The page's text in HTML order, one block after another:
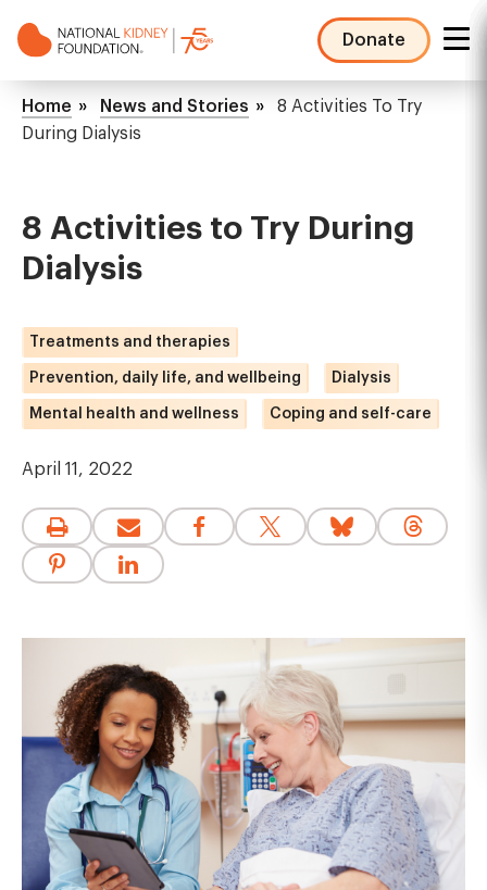
to
Donate
NKF
Mega
Menu
Breadcrumb
Home News and Stories
8 Activities To Try
During Dialysis
8 Activities to Try During
Dialysis
Treatments and therapies
Prevention, daily life, and wellbeing Dialysis
Mental health and wellness Coping and self-care
April 11, 2022